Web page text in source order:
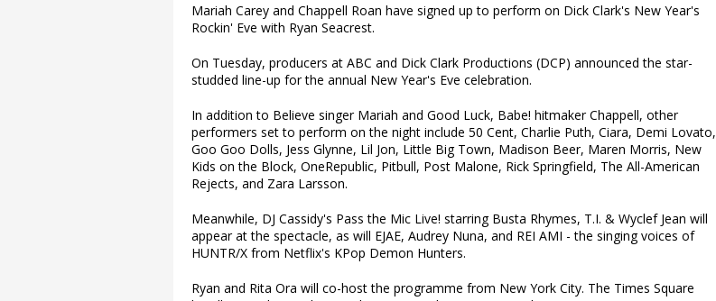
Mariah Carey and Chappell Roan have signed up to perform on Dick Clark's New Year's
Rockin' Eve with Ryan Seacrest.
On Tuesday, producers at ABC and Dick Clark Productions (DCP) announced the star-
studded line-up for the annual New Year's Eve celebration.
In addition to Believe singer Mariah and Good Luck, Babe! hitmaker Chappell, other
performers set to perform on the night include 50 Cent, Charlie Puth, Ciara, Demi Lovato,
Goo Goo Dolls, Jess Glynne, Lil Jon, Little Big Town, Madison Beer, Maren Morris, New
Kids on the Block, OneRepublic, Pitbull, Post Malone, Rick Springfield, The All-American
Rejects, and Zara Larsson.
Meanwhile, DJ Cassidy's Pass the Mic Live! starring Busta Rhymes, T.I. & Wyclef Jean will
appear at the spectacle, as will EJAE, Audrey Nuna, and REI AMI - the singing voices of
HUNTR/X from Netflix's KPop Demon Hunters.
Ryan and Rita Ora will co-host the programme from New York City. The Times Square